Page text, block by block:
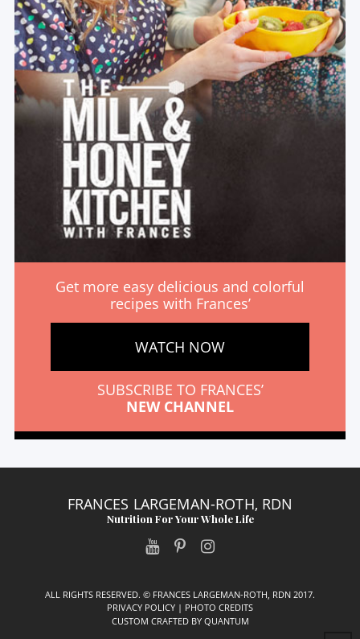
Get more easy delicious and colorful
recipes with Frances’
WATCH NOW
SUBSCRIBE TO FRANCES’
NEW CHANNEL
FRANCES LARGEMAN-ROTH, RDN
Nutrition For Your Whole Life
ALL RIGHTS RESERVED. © FRANCES LARGEMAN-ROTH, RDN 2017.
PRIVACY POLICY | PHOTO CREDITS
CUSTOM CRAFTED BY QUANTUM